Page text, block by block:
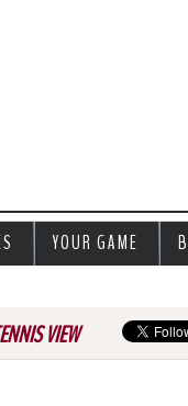
VIEW
YOUR GAME